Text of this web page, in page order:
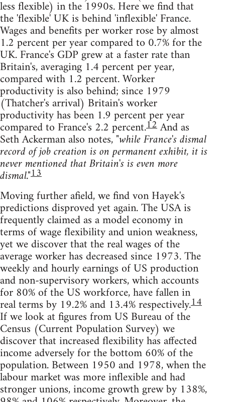
less flexible) in the 1990s. Here we find that
the 'flexible' UK is behind 'inflexible' France.
Wages and benefits per worker rose by almost
1.2 percent per year compared to 0.7% for the
UK. France's GDP grew at a faster rate than
Britain's, averaging 1.4 percent per year,
compared with 1.2 percent. Worker
productivity is also behind; since 1979
(Thatcher's arrival) Britain's worker
productivity has been 1.9 percent per year
compared to France's 2.2 percent.12And as
Seth Ackerman also notes,"while France's dismal
record of job creation is on permanent exhibit, it is
never mentioned that Britain's is even more
dismal."13
Moving further afield, we find von Hayek's
predictions disproved yet again. The USA is
frequently claimed as a model economy in
terms of wage flexibility and union weakness,
yet we discover that the real wages of the
average worker has decreased since 1973. The
weekly and hourly earnings of US production
and non-supervisory workers, which accounts
for 80% of the US workforce, have fallen in
real terms by 19.2% and 13.4% respectively.14
If we look at figures from US Bureau of the
Census (Current Population Survey) we
discover that increased flexibility has affected
income adversely for the bottom 60% of the
population. Between 1950 and 1978, when the
labour market was more inflexible and had
stronger unions, income growth grew by 138%,